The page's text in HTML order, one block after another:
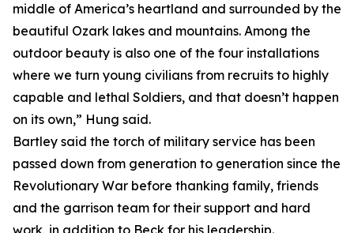
middle of America’s heartland and surrounded by the
beautiful Ozark lakes and mountains. Among the
outdoor beauty is also one of the four installations
where we turn young civilians from recruits to highly
capable and lethal Soldiers, and that doesn’t happen
on its own,” Hung said.
Bartley said the torch of military service has been
passed down from generation to generation since the
Revolutionary War before thanking family, friends
and the garrison team for their support and hard
work, in addition to Beck for his leadership.